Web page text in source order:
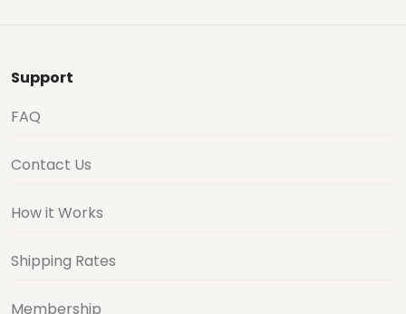
Support
FAQ
Contact Us
How it Works
Shipping Rates
Membership